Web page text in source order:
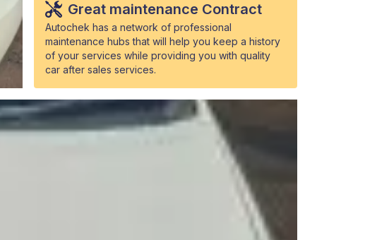
Great maintenance Contract
Autochek has a network of professional
maintenance hubs that will help you keep a history
of your services while providing you with quality
car after sales services.